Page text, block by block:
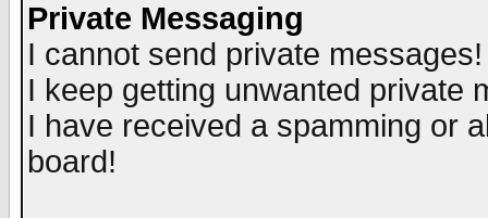
Private Messaging
I cannot send private messages!
I keep getting unwanted private
I have received a spamming or
board!